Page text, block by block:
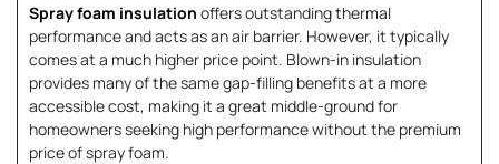
Spray foam insulation offers outstanding thermal
performance and acts as an air barrier. However, it typically
comes at a much higher price point. Blown-in insulation
provides many of the same gap-filling benefits at a more
accessible cost, making it a great middle-ground for
homeowners seeking high performance without the premium
price of spray foam.